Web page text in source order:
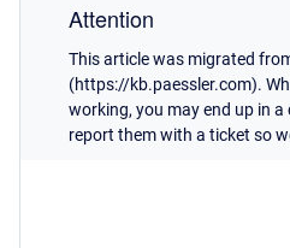
Attention
This article was migrated
(https://kb.paessler.com).
working, you may end up in
report them with a ticket so